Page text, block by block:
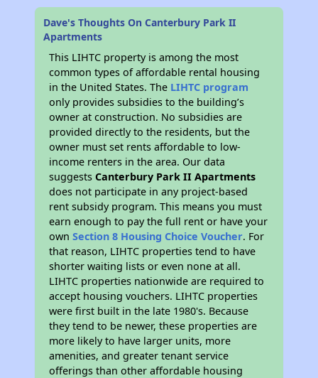
Dave's Thoughts On Canterbury Park II
Apartments
This LIHTC property is among the most
common types of affordable rental housing
in the United States. The LIHTC program
only provides subsidies to the building’s
owner at construction. No subsidies are
provided directly to the residents, but the
owner must set rents affordable to low-
income renters in the area. Our data
suggestsCanterbury Park II Apartments
does not participate in any project-based
rent subsidy program. This means you must
earn enough to pay the full rent or have your
ownSection 8 Housing Choice Voucher. For
that reason, LIHTC properties tend to have
shorter waiting lists or even none at all.
LIHTC properties nationwide are required to
accept housing vouchers. LIHTC properties
were first built in the late 1980's. Because
they tend to be newer, these properties are
more likely to have larger units, more
amenities, and greater tenant service
offerings than other affordable housing